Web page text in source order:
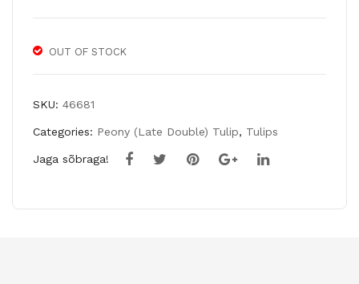
OUT OF STOCK
SKU: 46681
Categories: Peony (Late Double) Tulip, Tulips
Jaga sõbraga!